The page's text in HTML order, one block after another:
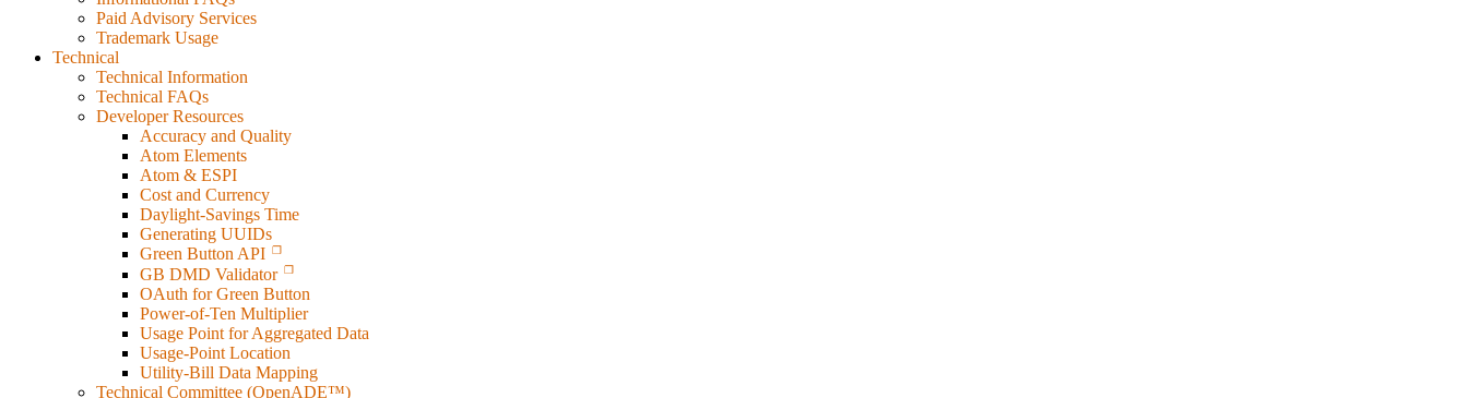
Paid Advisory Services
Trademark Usage
Technical
Technical Information
Technical FAQs
Developer Resources
Accuracy and Quality
Atom Elements
Atom & ESPI
Cost and Currency
Daylight-Savings Time
Generating UUIDs
Green Button API
GB DMD Validator
OAuth for Green Button
Power-of-Ten Multiplier
Usage Point for Aggregated Data
Usage-Point Location
Utility-Bill Data Mapping
Technical Committee (OpenADE™)